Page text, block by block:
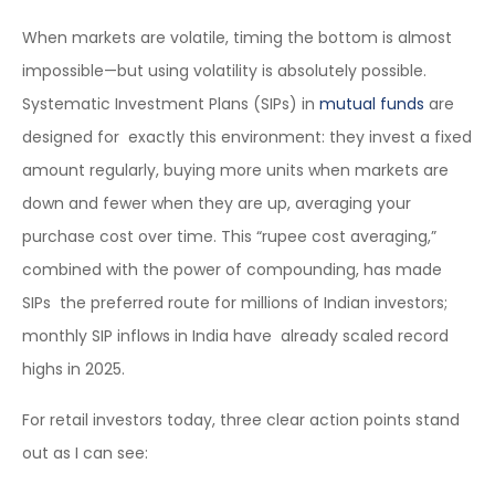
When markets are volatile, timing the bottom is almost
impossible—but using volatility is absolutely possible.
Systematic Investment Plans (SIPs) in mutual funds are
designed for exactly this environment: they invest a fixed
amount regularly, buying more units when markets are
down and fewer when they are up, averaging your
purchase cost over time. This “rupee cost averaging,”
combined with the power of compounding, has made
SIPs the preferred route for millions of Indian investors;
monthly SIP inflows in India have already scaled record
highs in 2025.
For retail investors today, three clear action points stand
out as I can see: